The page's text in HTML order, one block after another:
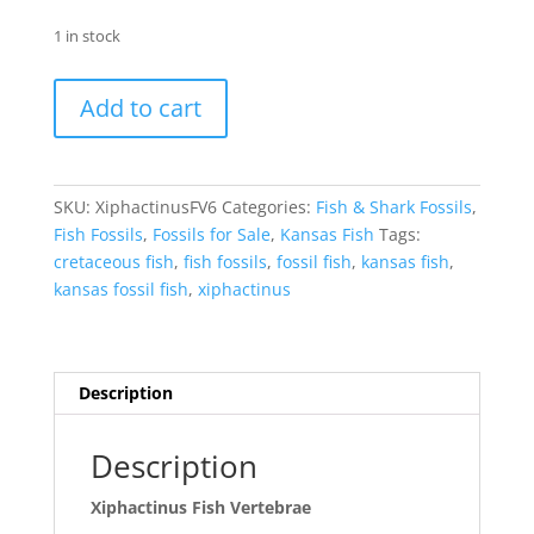
1 in stock
Fish
quantity
Add to cart
SKU: XiphactinusFV6 Categories: Fish & Shark Fossils,
Fish Fossils, Fossils for Sale, Kansas Fish Tags:
cretaceous fish, fish fossils, fossil fish, kansas fish,
kansas fossil fish, xiphactinus
Description
Description
Xiphactinus Fish Vertebrae